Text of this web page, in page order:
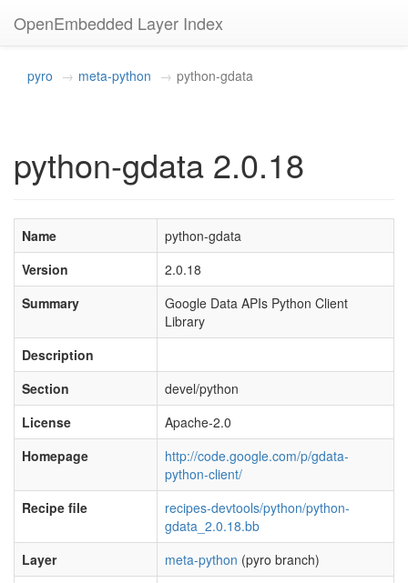
OpenEmbedded Layer Index
pyro meta-python python-gdata
python-gdata 2.0.18
Name
python-gdata
Version
2.0.18
Summary
Google Data APIs Python Client
Library
Description
Section
devel/python
License
Apache-2.0
Homepage
http://code.google.com/p/gdata-
python-client/
Recipe file
recipes-devtools/python/python-
gdata_2.0.18.bb
Layer
meta-python (pyro branch)